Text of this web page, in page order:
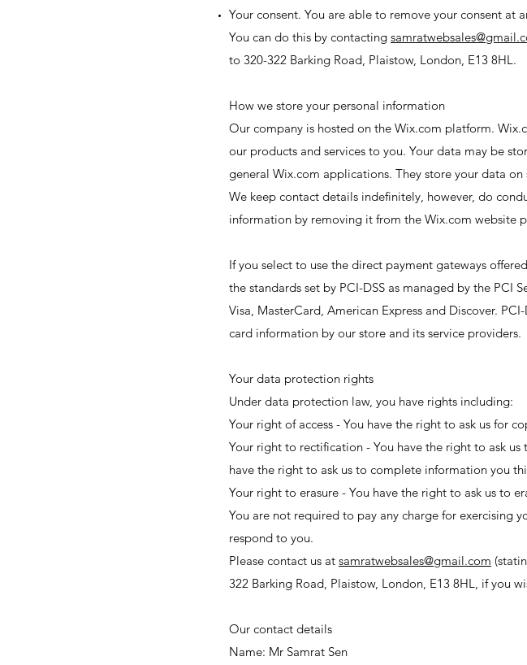
Your consent. You are able to remove your consent at
You can do this by contacting
to 320-322 Barking Road, Plaistow, London, E13 8HL.
How we store your personal information
Our company is hosted on the Wix.com platform.
our products and services to you. Your data may be
general Wix.com applications. They store your data on
We keep contact details indefinitely, however, do
information by removing it from the Wix.com website
If you select to use the direct payment gateways
the standards set by PCI-DSS as managed by the PCI
Visa, MasterCard, American Express and Discover.
card information by our store and its service providers.
Your data protection rights
Under data protection law, you have rights including:
Your right of access - You have the right to ask us for
Your right to rectification - You have the right to ask
have the right to ask us to complete information you
Your right to erasure - You have the right to ask us to
You are not required to pay any charge for exercising
respond to you.
Please contact us at samratwebsales@gmail.com
322 Barking Road, Plaistow, London, E13 8HL, if you
Our contact details
Name: Mr Samrat Sen